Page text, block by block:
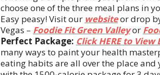
choose one of the three meal plans in
Easy peasy! Visit our websiteor drop
Vegas – Foodie Fit Green Valleyor
Perfect Package: Click HERE to View
many ways to paint your health
eating habits are all over the place